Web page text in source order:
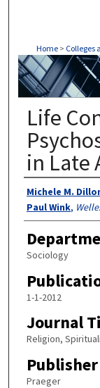
Home > Colleges
Life
in Late
Authors
Michele M.
Paul Wink,
Sociology
1-1-2012
Journal
Religion,
Publisher
Praeger